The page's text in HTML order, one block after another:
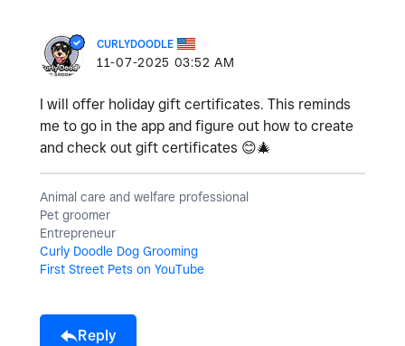
CURLYDOODLE
‎11-07-2025 03:52 AM
I will offer holiday gift certificates. This reminds
me to go in the app and figure out how to create
and check out gift certificates 😊🎄
Animal care and welfare professional
Pet groomer
Entrepreneur
Curly Doodle Dog Grooming
First Street Pets on YouTube
Reply